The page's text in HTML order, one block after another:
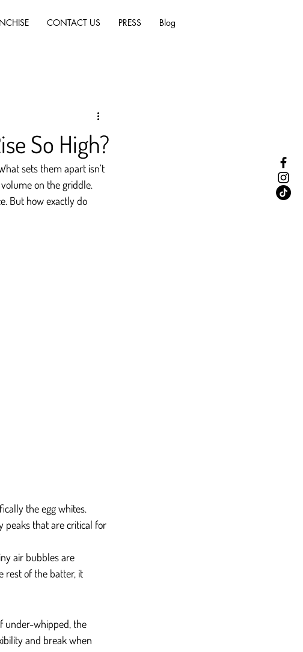
CONTACT US PRESS Blog
So High?
sets them apart isn’t
on the griddle.
But how exactly do
the egg whites.
peaks that are critical for
air bubbles are
rest of the batter, it
under-whipped, the
and break when